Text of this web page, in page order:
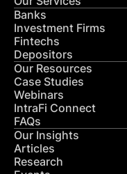
Banks
Investment Firms
Fintechs
Depositors
Our Resources
Case Studies
Webinars
IntraFi Connect
FAQs
Our Insights
Articles
Research